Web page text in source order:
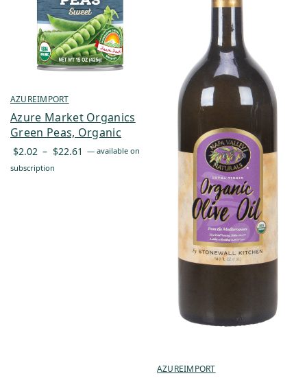
AZUREIMPORT
Azure Market Organics
Green Peas, Organic
$2.02 – $22.61 Price
— available on
subscription
AZUREIMPORT